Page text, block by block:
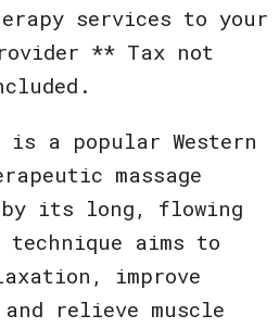
services to your
** Tax not
is a popular Western
massage
by its long, flowing
technique aims to
improve
relieve muscle